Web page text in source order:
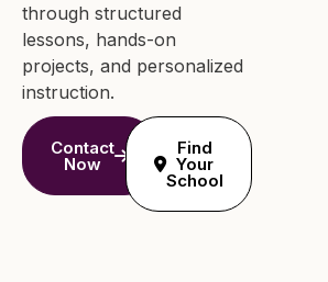
through structured
lessons, hands-on
projects, and personalized
instruction.
Contact
Now
Find
Your
School